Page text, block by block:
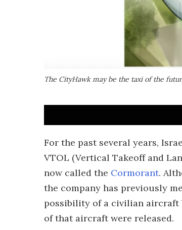
The CityHawk may be the taxi of the
For the past several years,
VTOL (Vertical Takeoff and
now called the Cormorant.
the company has previously
possibility of a civilian aircraft
of that aircraft were released.